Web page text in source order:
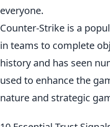
everyone.
Counter-Strike is a
in teams to complete
history and has seen
used to enhance the
nature and strategic